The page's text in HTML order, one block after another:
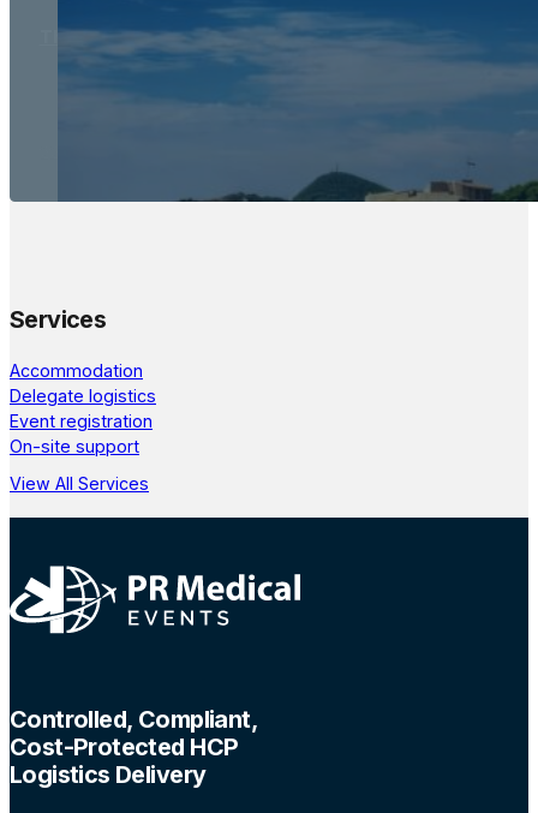
The Meetings Space
Services
Accommodation
Delegate logistics
Event registration
On-site support
View All Services
Controlled, Compliant,
Cost-Protected HCP
Logistics Delivery